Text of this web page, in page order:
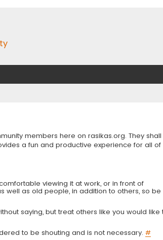
members here on rasikas.org. They
a fun and productive experience for all of
viewing it at work, or in front of
well as old people, in addition to others, so be
saying, but treat others like you would like
to be shouting and is not necessary. #